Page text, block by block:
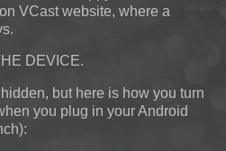
VCast website, where a
DEVICE.
but here is how you turn
you plug in your Android